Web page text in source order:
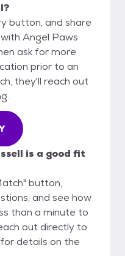
button, and share
Angel Paws
ask for more
prior to an
they'll reach out
is a good fit
button,
and see how
than a minute to
out directly to
details on the